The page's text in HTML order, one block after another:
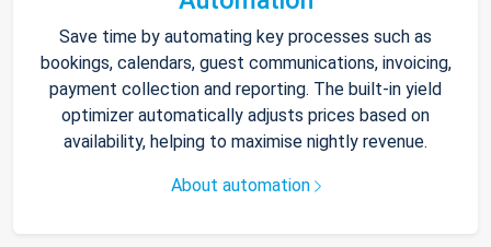
Save time by automating key processes such as
bookings, calendars, guest communications, invoicing,
payment collection and reporting. The built-in yield
optimizer automatically adjusts prices based on
availability, helping to maximise nightly revenue.
About automation